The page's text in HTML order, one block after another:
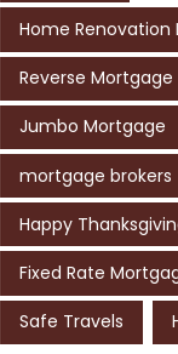
Home Renovation
Reverse Mortgage
Jumbo Mortgage
mortgage brokers
Happy
Fixed Rate
Safe Travels